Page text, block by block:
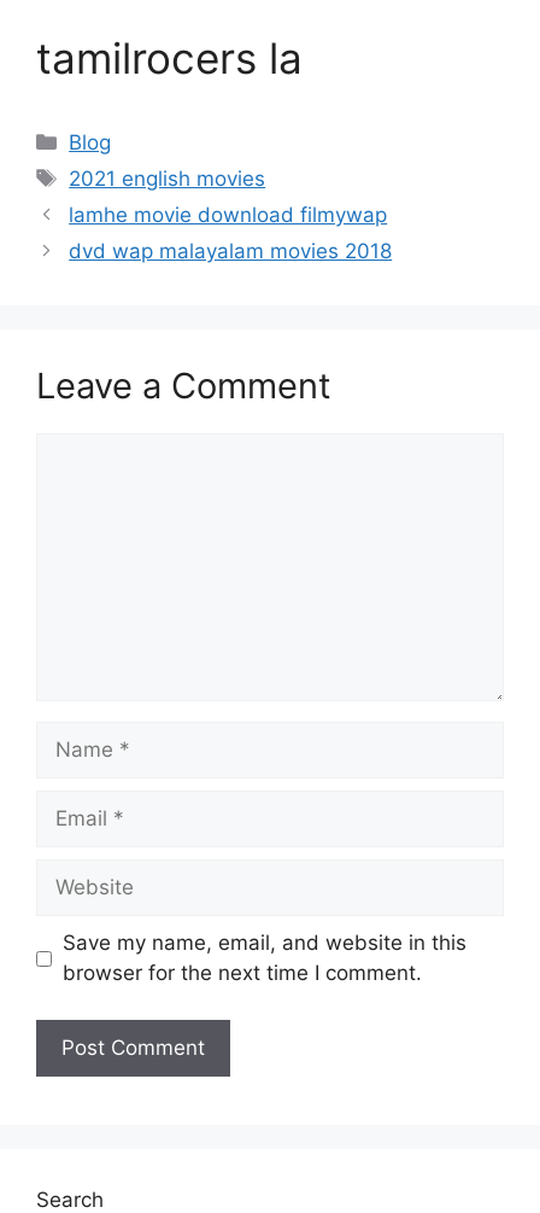
tamilrocers la
Categories
Blog
Tags
2021 english movies
lamhe movie download filmywap
dvd wap malayalam movies 2018
Leave a Comment
Name
Email
Website
Save my name, email, and website in this
browser for the next time I comment.
Search